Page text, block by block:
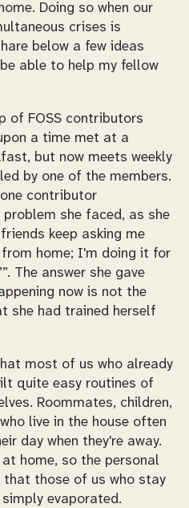
Doing so when our
crises is
below a few ideas
able to help my fellow
of FOSS contributors
a time met at a
but now meets weekly
by one of the members.
contributor
she faced, as she
keep asking me
from home; I'm doing it for
. The answer she gave
now is not the
she had trained herself
most of us who already
quite easy routines of
Roommates, children,
live in the house often
day when they're away.
home, so the personal
that those of us who stay
evaporated.